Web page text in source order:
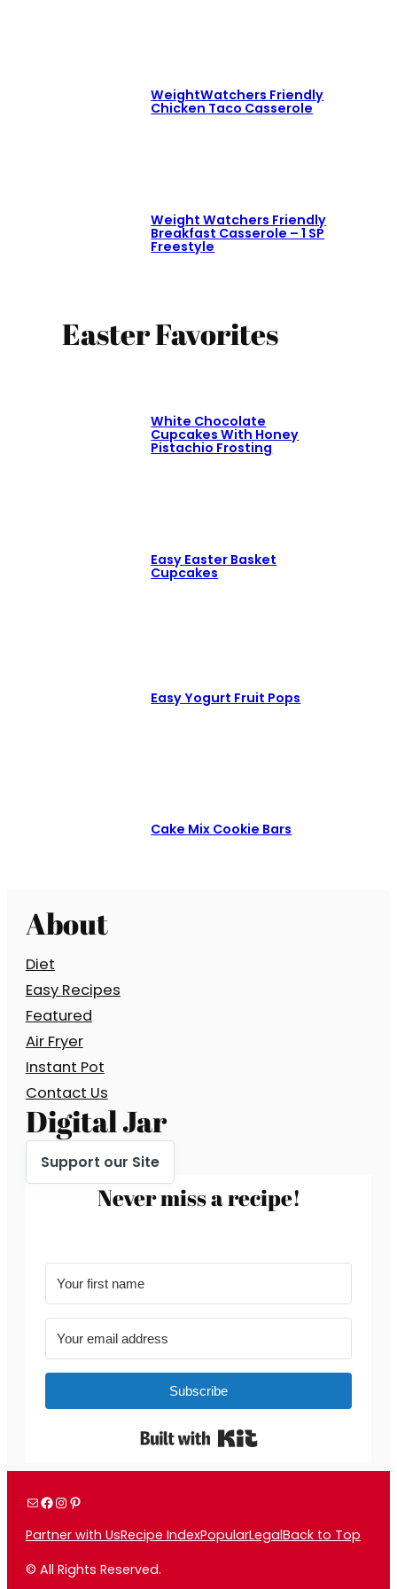
WeightWatchers Friendly
Chicken Taco Casserole
Weight Watchers Friendly
Breakfast Casserole – 1 SP
Freestyle
Easter Favorites
White Chocolate
Cupcakes With Honey
Pistachio Frosting
Easy Easter Basket
Cupcakes
Easy Yogurt Fruit Pops
Cake Mix Cookie Bars
About
Diet
Easy Recipes
Featured
Air Fryer
Instant Pot
Contact Us
Digital Jar
Support our Site
Never miss a recipe!
Subscribe
Built with Kit
MailFacebook
Instagram
Pinterest
Partner with UsRecipe IndexPopularLegalBack to Top
© All Rights Reserved.